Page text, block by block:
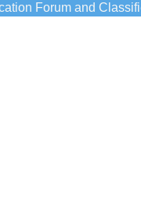
Forum and